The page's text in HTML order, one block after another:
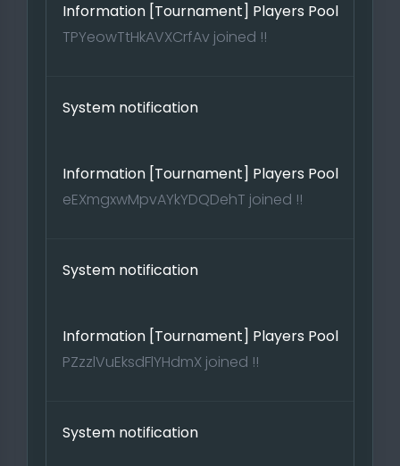
Information [Tournament] Players Pool
TPYeowTtHkAVXCrfAv joined !!
System notification
Information [Tournament] Players Pool
eEXmgxwMpvAYkYDQDehT joined !!
System notification
Information [Tournament] Players Pool
PZzzlVuEksdFlYHdmX joined !!
System notification